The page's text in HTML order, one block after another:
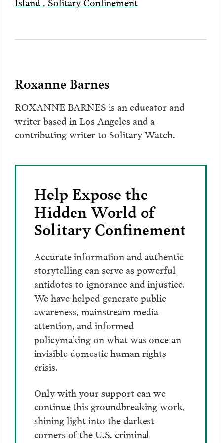
Roxanne Barnes
ROXANNE BARNES is an educator and
writer based in Los Angeles and a
contributing writer to Solitary Watch.
Help Expose the
Hidden World of
Solitary Confinement
Accurate information and authentic
storytelling can serve as powerful
antidotes to ignorance and injustice.
We have helped generate public
awareness, mainstream media
attention, and informed
policymaking on what was once an
invisible domestic human rights
crisis.
Only with your support can we
continue this groundbreaking work,
shining light into the darkest
corners of the U.S. criminal